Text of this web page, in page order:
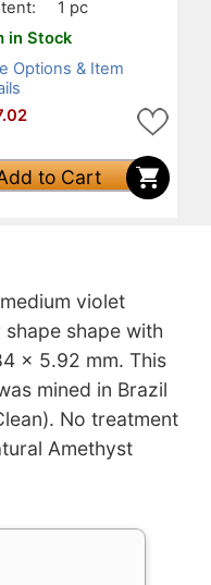
1 pc
in Stock
Options & Item
to Cart
violet
shape with
x 5.92 mm. This
mined in Brazil
No treatment
Amethyst